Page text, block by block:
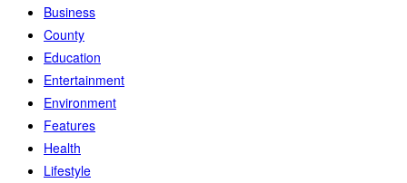
Business
County
Education
Entertainment
Environment
Features
Health
Lifestyle